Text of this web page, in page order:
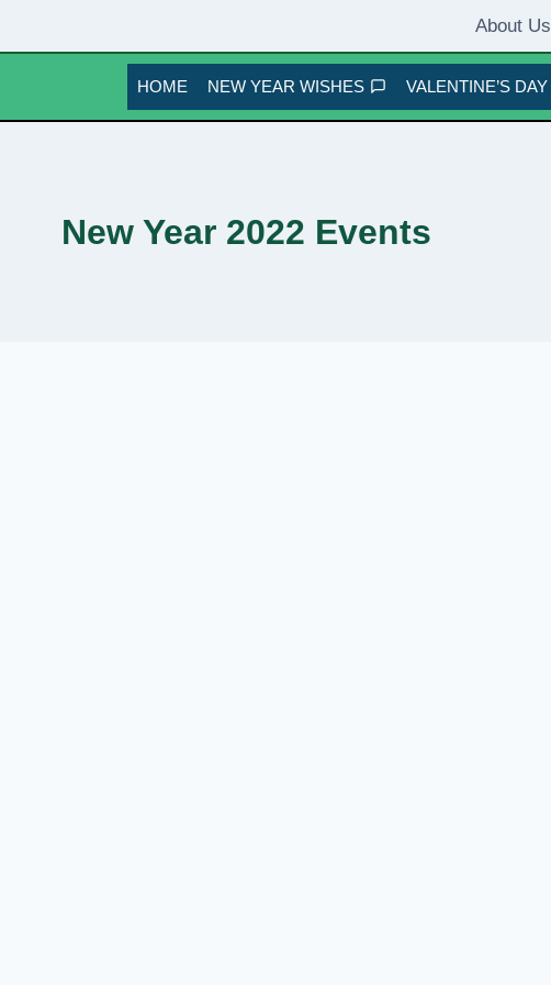
About Us
HOME NEW YEAR WISHES VALENTINE’S DAY
New Year 2022 Events